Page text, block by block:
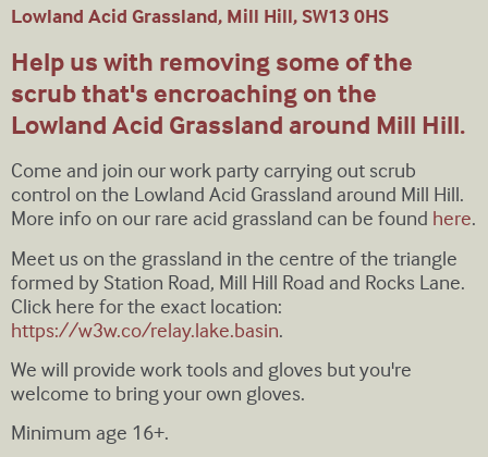
Lowland Acid Grassland, Mill Hill, SW13 0HS
Help us with removing some of the
scrub that's encroaching on the
Lowland Acid Grassland around Mill Hill.
Come and join our work party carrying out scrub
control on the Lowland Acid Grassland around Mill Hill.
More info on our rare acid grassland can be found here.
Meet us on the grassland in the centre of the triangle
formed by Station Road, Mill Hill Road and Rocks Lane.
Click here for the exact location:
https://w3w.co/relay.lake.basin.
We will provide work tools and gloves but you're
welcome to bring your own gloves.
Minimum age 16+.